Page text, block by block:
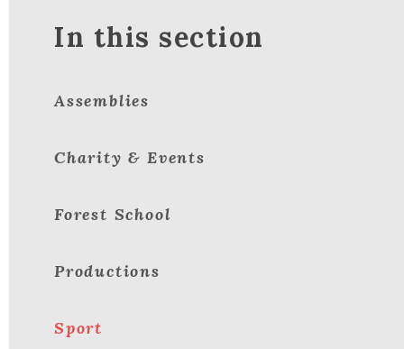
In this section
Assemblies
Charity & Events
Forest School
Productions
Sport